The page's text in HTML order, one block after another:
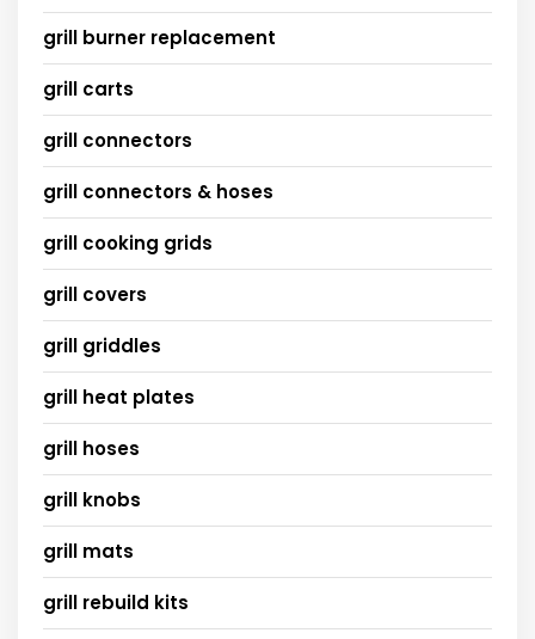
grill burner replacement
grill carts
grill connectors
grill connectors & hoses
grill cooking grids
grill covers
grill griddles
grill heat plates
grill hoses
grill knobs
grill mats
grill rebuild kits